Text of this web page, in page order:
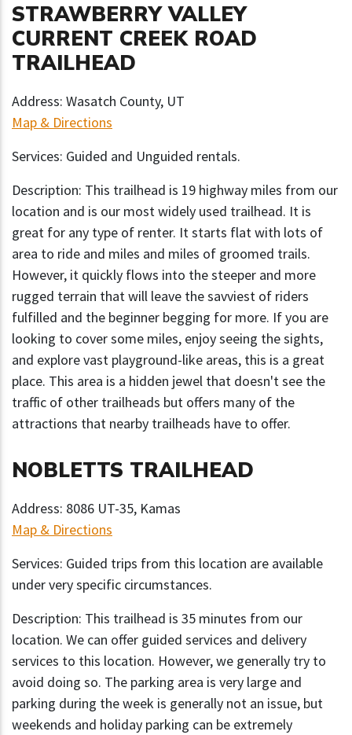
STRAWBERRY VALLEY
CURRENT CREEK ROAD
TRAILHEAD
Address: Wasatch County, UT
Map & Directions
Services: Guided and Unguided rentals.
Description: This trailhead is 19 highway miles from our
location and is our most widely used trailhead. It is
great for any type of renter. It starts flat with lots of
area to ride and miles and miles of groomed trails.
However, it quickly flows into the steeper and more
rugged terrain that will leave the savviest of riders
fulfilled and the beginner begging for more. If you are
looking to cover some miles, enjoy seeing the sights,
and explore vast playground-like areas, this is a great
place. This area is a hidden jewel that doesn't see the
traffic of other trailheads but offers many of the
attractions that nearby trailheads have to offer.
NOBLETTS TRAILHEAD
Address: 8086 UT-35, Kamas
Map & Directions
Services: Guided trips from this location are available
under very specific circumstances.
Description: This trailhead is 35 minutes from our
location. We can offer guided services and delivery
services to this location. However, we generally try to
avoid doing so. The parking area is very large and
parking during the week is generally not an issue, but
weekends and holiday parking can be extremely